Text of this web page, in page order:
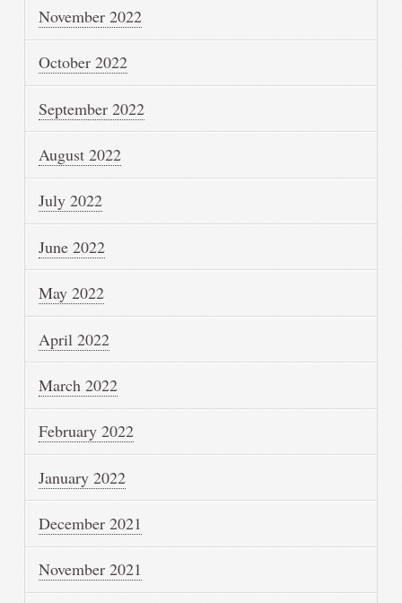
November 2022
October 2022
September 2022
August 2022
July 2022
June 2022
May 2022
April 2022
March 2022
February 2022
January 2022
December 2021
November 2021